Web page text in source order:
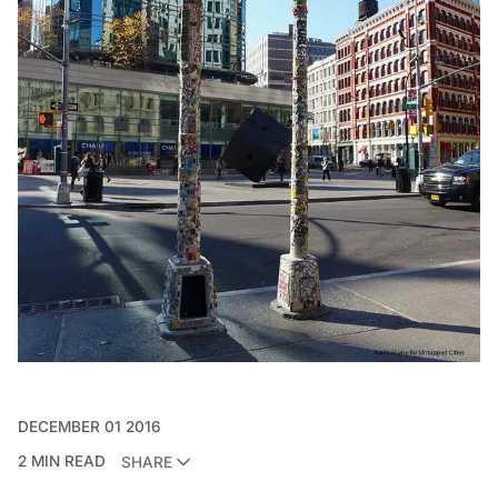
DECEMBER 01 2016
2 MIN READ
SHARE